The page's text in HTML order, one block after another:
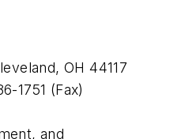
OH 44117
1751 (Fax)
and